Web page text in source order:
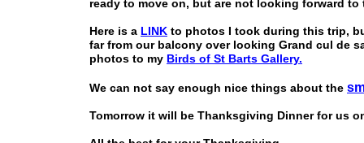
ready to move on, but are not looking forward to
Here is a LINK to photos I took during this trip,
far from our balcony over looking Grand cul de
photos to my Birds of St Barts Gallery.
We can not say enough nice things about the
Tomorrow it will be Thanksgiving Dinner for us